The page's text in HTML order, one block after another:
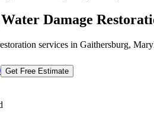
Damage
services in Gaithersburg,
Get Free Estimate